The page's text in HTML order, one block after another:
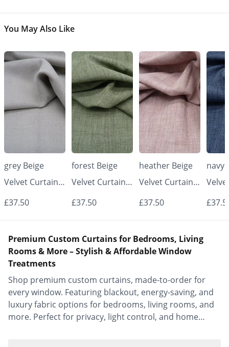
You May Also Like
grey Beige
Velvet Curtains
- Made to
Elegant |
Vrishkar Blinds
£37.50
forest Beige
Velvet Curtains
- Made to
Elegant |
£37.50
heather Beige
Velvet Curtains
- Made to
Elegant |
£37.50
navy
-
Premium Custom Curtains for Bedrooms, Living
Rooms & More – Stylish & Affordable Window
Treatments
Shop premium custom curtains, made-to-order for
every window. Featuring blackout, energy-saving, and
luxury fabric options for bedrooms, living rooms, and
more. Perfect for privacy, light control, and home